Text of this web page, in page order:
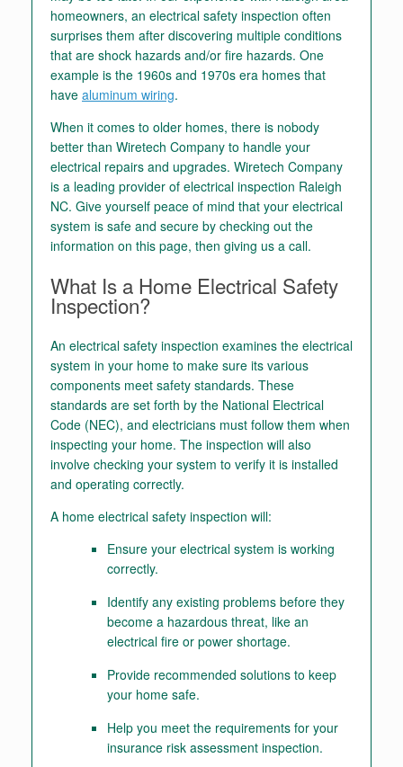
homeowners, an electrical safety inspection often
surprises them after discovering multiple conditions
that are shock hazards and/or fire hazards. One
example is the 1960s and 1970s era homes that
have aluminum wiring.
When it comes to older homes, there is nobody
better than Wiretech Company to handle your
electrical repairs and upgrades. Wiretech Company
is a leading provider of electrical inspection Raleigh
NC. Give yourself peace of mind that your electrical
system is safe and secure by checking out the
information on this page, then giving us a call.
What Is a Home Electrical Safety
Inspection?
An electrical safety inspection examines the electrical
system in your home to make sure its various
components meet safety standards. These
standards are set forth by the National Electrical
Code (NEC), and electricians must follow them when
inspecting your home. The inspection will also
involve checking your system to verify it is installed
and operating correctly.
A home electrical safety inspection will:
Ensure your electrical system is working
correctly.
Identify any existing problems before they
become a hazardous threat, like an
electrical fire or power shortage.
Provide recommended solutions to keep
your home safe.
Help you meet the requirements for your
insurance risk assessment inspection.